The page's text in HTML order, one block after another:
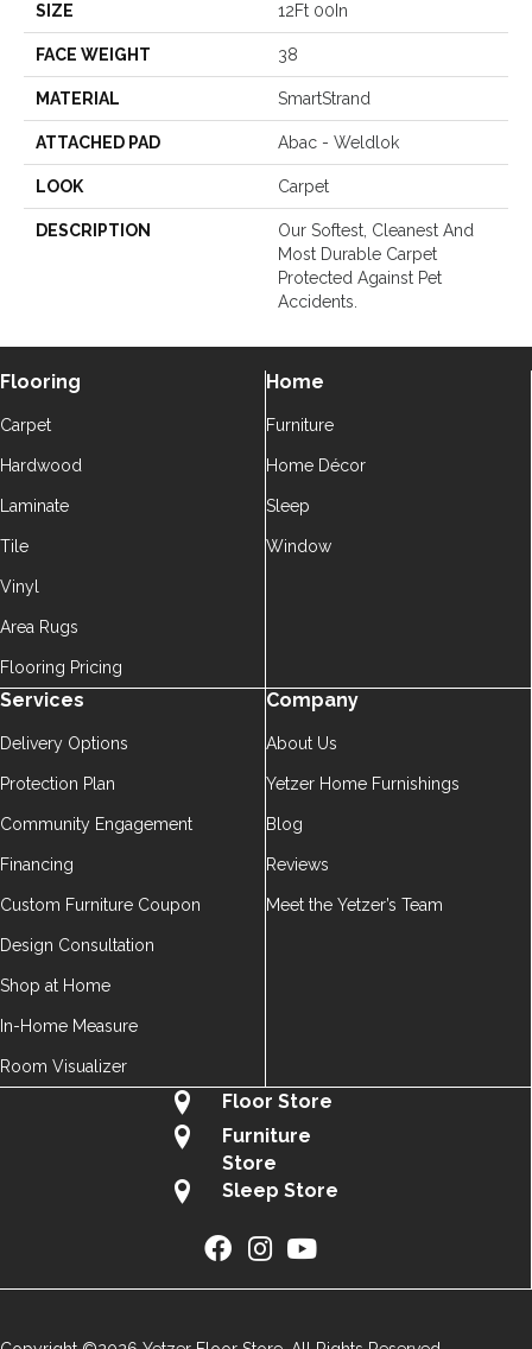
SIZE 12Ft 00In
FACE WEIGHT 38
MATERIAL SmartStrand
ATTACHED PAD Abac - Weldlok
LOOK Carpet
DESCRIPTION
Our Softest, Cleanest And
Most Durable Carpet
Protected Against Pet
Accidents.
Flooring
Carpet
Hardwood
Laminate
Tile
Vinyl
Area Rugs
Flooring Pricing
Home
Furniture
Home Décor
Sleep
Window
Services
Delivery Options
Protection Plan
Community Engagement
Financing
Custom Furniture Coupon
Design Consultation
Shop at Home
In-Home Measure
Room Visualizer
Company
About Us
Yetzer Home Furnishings
Blog
Reviews
Meet the Yetzer’s Team
Floor Store
Furniture
Store
Sleep Store